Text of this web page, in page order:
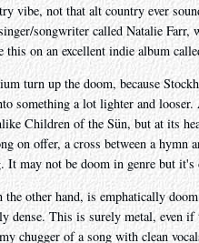
vibe, not that alt country ever
songwriter called Natalie Farr,
this on an excellent indie album
turn up the doom, because
something a lot lighter and
Children of the Sün, but at its
on offer, a cross between a
It may not be doom in genre but
the other hand, is emphatically
dense. This is surely metal, even
chugger of a song with clean